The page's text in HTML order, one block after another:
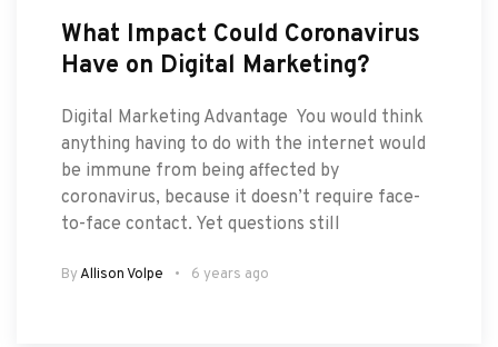
What Impact Could Coronavirus
Have on Digital Marketing?
Digital Marketing Advantage You would think
anything having to do with the internet would
be immune from being affected by
coronavirus, because it doesn’t require face-
to-face contact. Yet questions still
ByAllison Volpe 6 years ago